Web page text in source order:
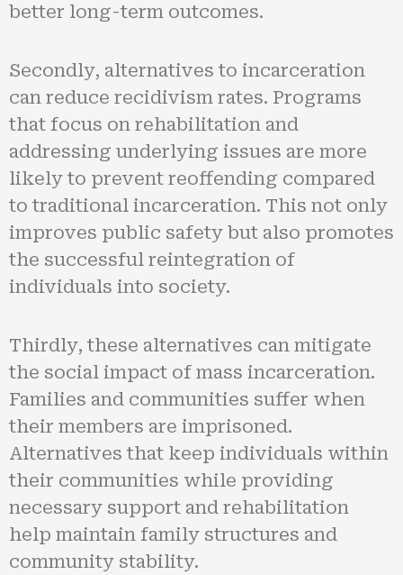
better long-term outcomes.
Secondly, alternatives to incarceration
can reduce recidivism rates. Programs
that focus on rehabilitation and
addressing underlying issues are more
likely to prevent reoffending compared
to traditional incarceration. This not only
improves public safety but also promotes
the successful reintegration of
individuals into society.
Thirdly, these alternatives can mitigate
the social impact of mass incarceration.
Families and communities suffer when
their members are imprisoned.
Alternatives that keep individuals within
their communities while providing
necessary support and rehabilitation
help maintain family structures and
community stability.